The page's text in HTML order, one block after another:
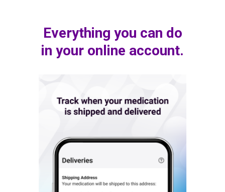
Everything you can do
in your online account.